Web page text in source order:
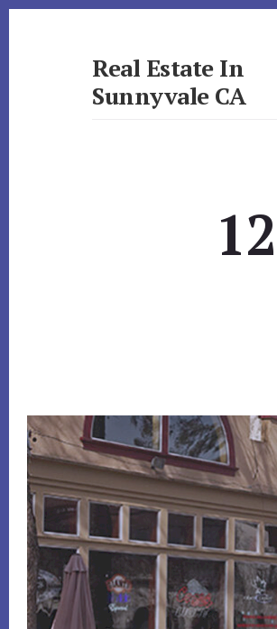
Real Estate In
Sunnyvale CA